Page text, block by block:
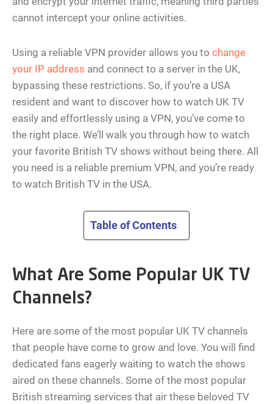
cannot intercept your online activities.
Using a reliable VPN provider allows you to change
your IP address and connect to a server in the UK,
bypassing these restrictions. So, if you’re a USA
resident and want to discover how to watch UK TV
easily and effortlessly using a VPN, you’ve come to
the right place. We’ll walk you through how to watch
your favorite British TV shows without being there. All
you need is a reliable premium VPN, and you’re ready
to watch British TV in the USA.
Table of Contents
What Are Some Popular UK TV
Channels?
Here are some of the most popular UK TV channels
that people have come to grow and love. You will find
dedicated fans eagerly waiting to watch the shows
aired on these channels. Some of the most popular
British streaming services that air these beloved TV